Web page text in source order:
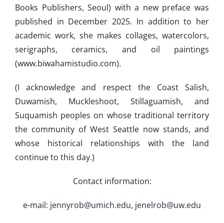
Books Publishers, Seoul) with a new preface was
published in December 2025. In addition to her
academic work, she makes collages, watercolors,
serigraphs, ceramics, and oil paintings
(www.biwahamistudio.com).
(I acknowledge and respect the Coast Salish,
Duwamish, Muckleshoot, Stillaguamish, and
Suquamish peoples on whose traditional territory
the community of West Seattle now stands, and
whose historical relationships with the land
continue to this day.)
Contact information:
e-mail: jennyrob@umich.edu, jenelrob@uw.edu